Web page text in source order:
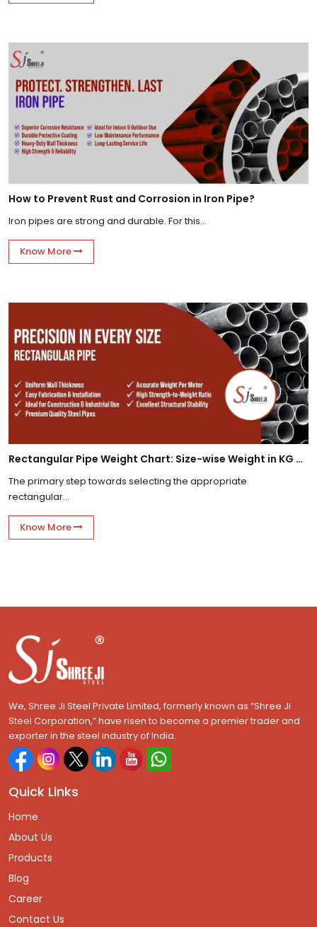
How to Prevent Rust and Corrosion in Iron Pipe?
Iron pipes are strong and durable. For this...
Know More
Rectangular Pipe Weight Chart: Size-wise Weight in KG Per Meter
The primary step towards selecting the appropriate
rectangular...
Know More
We, Shree Ji Steel Private Limited, formerly known as “Shree Ji
Steel Corporation,” have risen to become a premier trader and
exporter in the steel industry of India.
Quick Links
Home
About Us
Products
Blog
Career
Contact Us